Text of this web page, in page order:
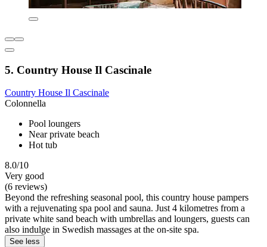
5. Country House Il Cascinale
Country House Il Cascinale
Colonnella
Pool loungers
Near private beach
Hot tub
8.0/10
Very good
(6 reviews)
Beyond the refreshing seasonal pool, this country house pampers
with a rejuvenating spa pool and sauna. Just 4 kilometres from a
private white sand beach with umbrellas and loungers, guests can
also indulge in Swedish massages at the on-site spa.
See less